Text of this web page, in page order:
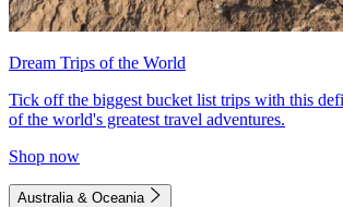
Dream Trips of the World
Tick off the biggest bucket list trips with this
of the world's greatest travel adventures.
Shop now
Australia & Oceania